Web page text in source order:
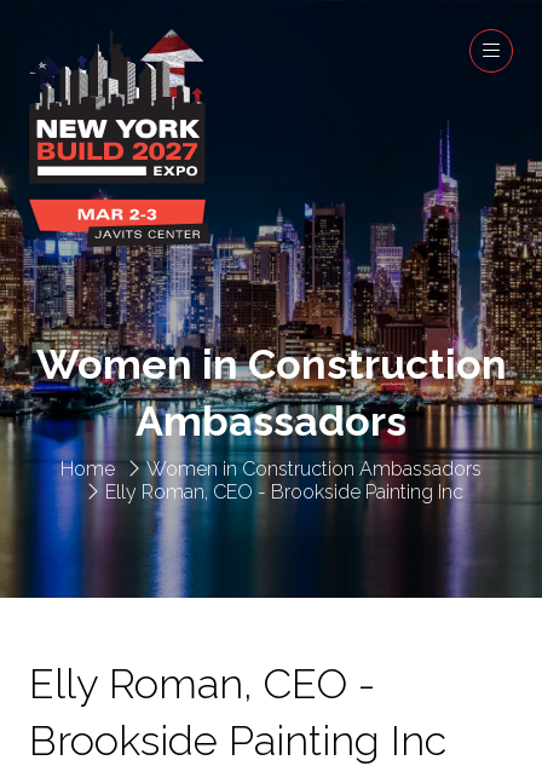
Home
Women in Construction Ambassadors
Elly Roman, CEO - Brookside Painting Inc
Women in Construction
Ambassadors
Elly Roman, CEO -
Brookside Painting Inc